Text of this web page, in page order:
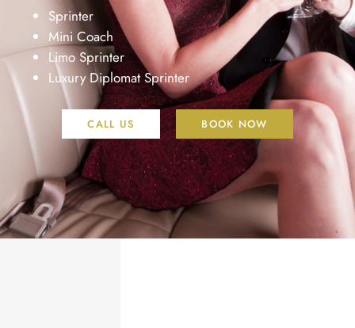
Sprinter
Mini Coach
Limo Sprinter
Luxury Diplomat Sprinter
CALL US BOOK NOW